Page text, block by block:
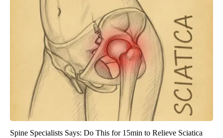
Spine Specialists Says: Do This for 15min to Relieve Sciatica